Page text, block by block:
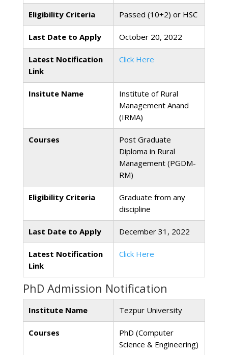
Eligibility Criteria Passed (10+2) or HSC
Last Date to Apply October 20, 2022
Latest Notification
Link
Click Here
Insitute Name
Institute of Rural
Management Anand
(IRMA)
Courses
Post Graduate
Diploma in Rural
Management (PGDM-
RM)
Eligibility Criteria
Graduate from any
discipline
Last Date to Apply December 31, 2022
Latest Notification
Link
Click Here
PhD Admission Notification
Institute Name Tezpur University
Courses
PhD (Computer
Science & Engineering)